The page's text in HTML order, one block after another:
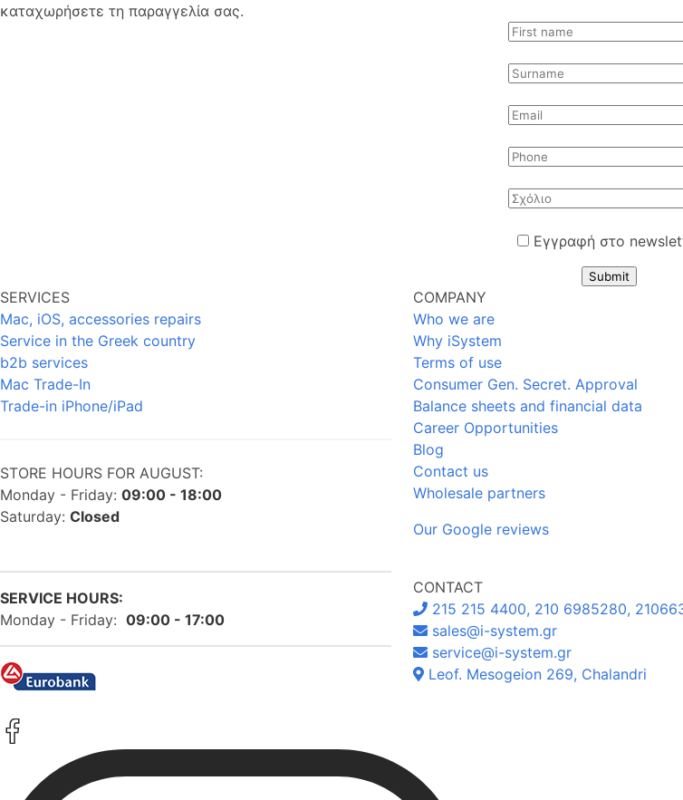
καταχωρήσετε τη παραγγελία σας.
Εγγραφή στο
Submit
SERVICES
Mac, iOS, accessories repairs
Service in the Greek country
b2b services
Mac Trade-In
Trade-in iPhone/iPad
STORE HOURS FOR AUGUST:
Monday - Friday: 09:00 - 18:00
Saturday: Closed
SERVICE HOURS:
Monday - Friday: 09:00 - 17:00
COMPANY
Who we are
Why iSystem
Terms of use
Consumer Gen. Secret. Approval
Balance sheets and financial data
Career Opportunities
Blog
Contact us
Wholesale partners
Our Google reviews
CONTACT
215 215 4400, 210 6985280,
sales@i-system.gr
service@i-system.gr
Leof. Mesogeion 269, Chalandri